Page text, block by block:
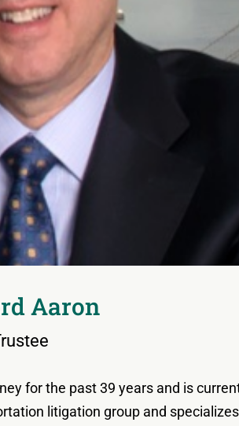
Aaron
for the past 39 years and is
litigation group and